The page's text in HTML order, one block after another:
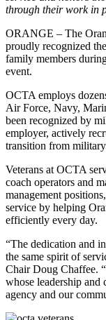
through their work in
ORANGE – The
proudly recognized
family members
event.
OCTA employs
Air Force, Navy,
been recognized by
employer, actively
transition from
Veterans at OCTA
coach operators and
management
service by helping
efficiently every day.
“The dedication and
the same spirit of
Chair Doug Chaffee.
whose leadership and
agency and our